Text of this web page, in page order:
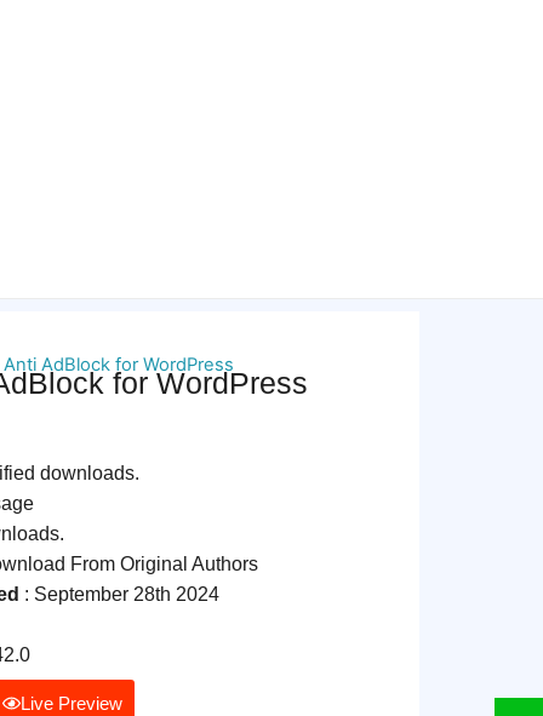
AdBlock for WordPress
for WordPress
downloads.
From Original Authors
: September 28th 2024
Live Preview